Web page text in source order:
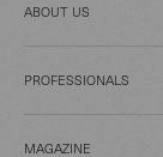
ABOUT US
PROFESSIONALS
MAGAZINE